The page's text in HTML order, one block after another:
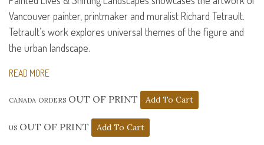
Vancouver painter, printmaker and muralist Richard Tetrault.
Tetrault’s work explores universal themes of the figure and
the urban landscape.
READ MORE
canada orders OUT OF PRINT
us OUT OF PRINT